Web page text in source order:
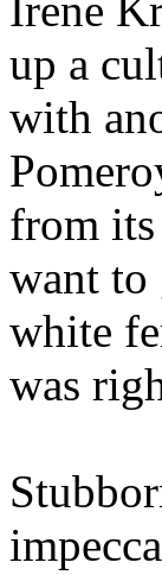
up a
with
from its
want to
white
was